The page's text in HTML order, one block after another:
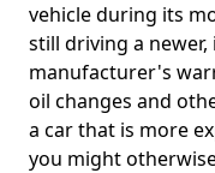
vehicle during its
still driving a
manufacturer's
oil changes and
a car that is more
you might